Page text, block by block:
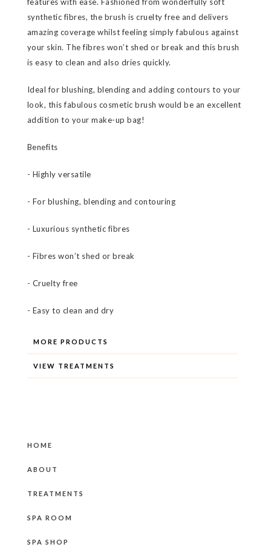
synthetic fibres, the brush is cruelty free and delivers
amazing coverage whilst feeling simply fabulous against
your skin. The fibres won’t shed or break and this brush
is easy to clean and also dries quickly.
Ideal for blushing, blending and adding contours to your
look, this fabulous cosmetic brush would be an excellent
addition to your make-up bag!
Benefits
- Highly versatile
- For blushing, blending and contouring
- Luxurious synthetic fibres
- Fibres won’t shed or break
- Cruelty free
- Easy to clean and dry
MORE PRODUCTS
VIEW TREATMENTS
HOME
ABOUT
TREATMENTS
SPA ROOM
SPA SHOP